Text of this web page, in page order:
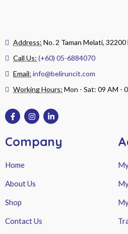
Address: No. 2 Taman Melati,
Call Us: (+60) 05-6884070
Email: info@beliruncit.com
Working Hours: Mon - Sat: 09 AM -
Company
Home
About Us
Shop
Contact Us